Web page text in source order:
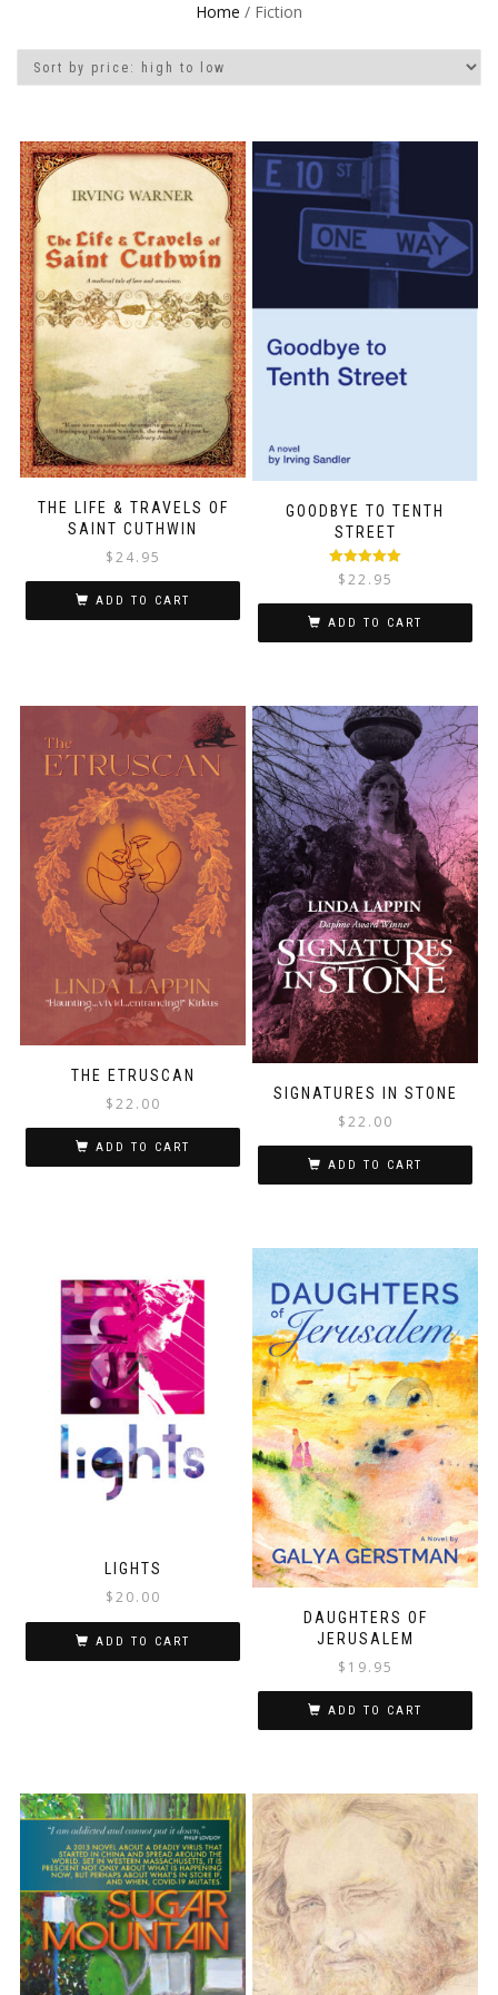
Home / Fiction
THE LIFE & TRAVELS OF
SAINT CUTHWIN
$24.95
ADD TO CART
GOODBYE TO TENTH
STREET
Rated
5.00
out of 5
$22.95
ADD TO CART
THE ETRUSCAN
$22.00
ADD TO CART
SIGNATURES IN STONE
$22.00
ADD TO CART
LIGHTS
$20.00
ADD TO CART
DAUGHTERS OF
JERUSALEM
$ 19.95
ADD TO CART